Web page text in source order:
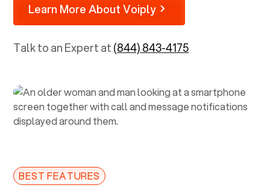
Learn More About Voiply
Talk to an Expert at(844) 843-4175
BEST FEATURES